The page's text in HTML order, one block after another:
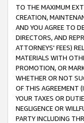
TO THE MAXIMUM
CREATION,
AND YOU AGREE TO
DIRECTORS, AND
ATTORNEYS' FEES)
MATERIALS WITH
PROMOTION, OR
WHETHER OR NOT
OF THIS AGREEMENT
YOUR TAXES OR
NEGLIGENCE OR
PARTY INCLUDING